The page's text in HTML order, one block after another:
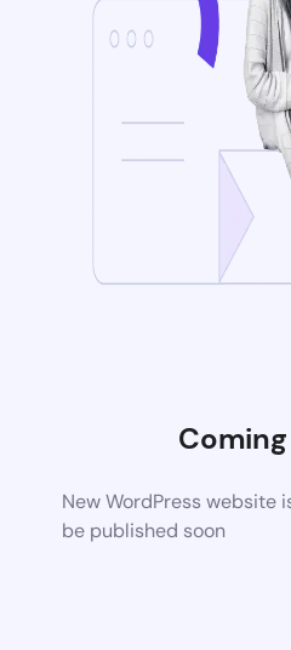
New WordPress website
be published soon